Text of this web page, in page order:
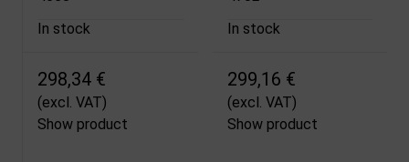
In stock
298,34 €
(excl. VAT)
Show product
In stock
299,16 €
(excl. VAT)
Show product